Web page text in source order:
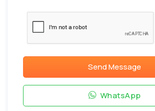
Send Message
WhatsApp